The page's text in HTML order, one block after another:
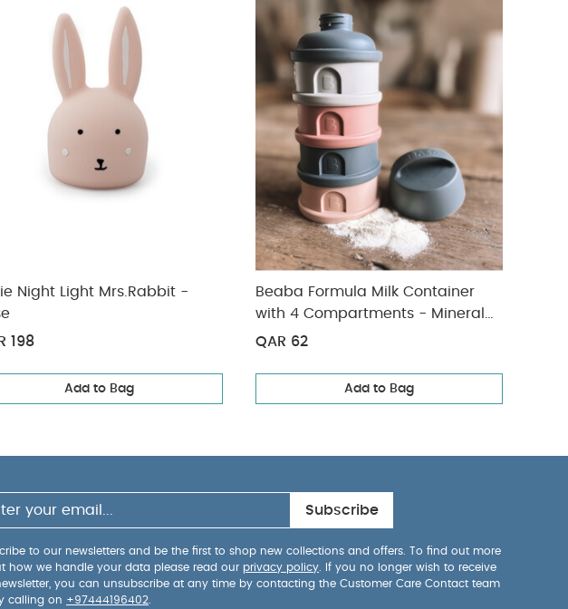
Night Light Mrs.Rabbit -
198
Add to Bag
Beaba Formula Milk Container
with 4 Compartments - Mineral
Grey/Pink
QAR 62
Add to Bag
Subscribe
to our newsletters and be the first to shop new collections and offers. To find out more
how we handle your data please read our privacy policy . If you no longer wish to receive
you can unsubscribe at any time by contacting the Customer Care Contact team
calling on +97444196402